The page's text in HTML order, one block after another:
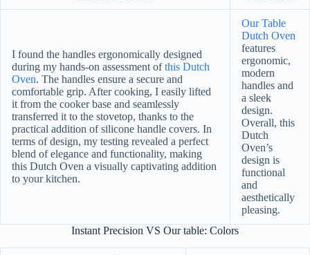
I found the handles ergonomically designed
during my hands-on assessment ofthis Dutch
Oven. The handles ensure a secure and
comfortable grip. After cooking, I easily lifted
it from the cooker base and seamlessly
transferred it to the stovetop, thanks to the
practical addition of silicone handle covers. In
terms of design, my testing revealed a perfect
blend of elegance and functionality, making
this Dutch Oven a visually captivating addition
to your kitchen.
Our Table
Dutch Oven
features
ergonomic,
modern
handles and
a sleek
design.
Overall, this
Dutch
Oven’s
design is
functional
and
aesthetically
pleasing.
Instant Precision VS Our table: Colors